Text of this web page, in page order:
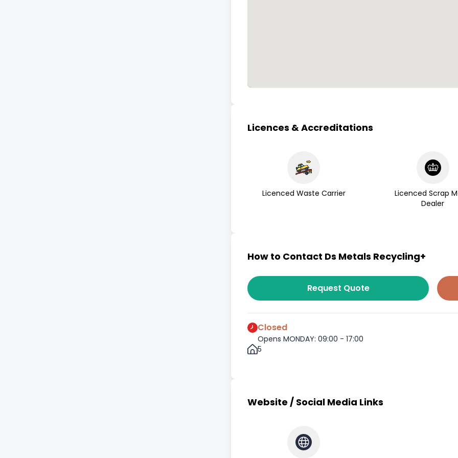
Licences & Accreditations
Licenced Waste Carrier
Licenced Scrap
Dealer
How to Contact Ds Metals Recycling+
Request Quote
Closed
Opens MONDAY: 09:00 - 17:00
5
Website / Social Media Links